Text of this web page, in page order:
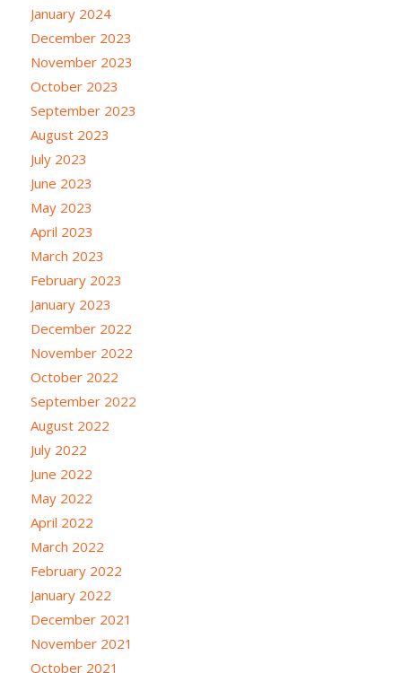
January 2024
December 2023
November 2023
October 2023
September 2023
August 2023
July 2023
June 2023
May 2023
April 2023
March 2023
February 2023
January 2023
December 2022
November 2022
October 2022
September 2022
August 2022
July 2022
June 2022
May 2022
April 2022
March 2022
February 2022
January 2022
December 2021
November 2021
October 2021